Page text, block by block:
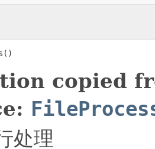
copied
处理